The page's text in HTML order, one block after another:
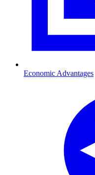
Economic Advantages